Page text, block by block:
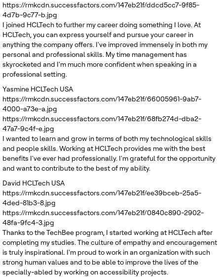
https://rmkcdn.successfactors.com/147eb21f/ddcd5cc7-9f85-
4d7b-9c77-b.jpg
I joined HCLTech to further my career doing something I love. At
HCLTech, you can express yourself and pursue your career in
anything the company offers. I've improved immensely in both my
personal and professional skills. My time management has
skyrocketed and I'm much more confident when speaking in a
professional setting.
Yasmine HCLTech USA
https://rmkcdn.successfactors.com/147eb21f/66005961-9ab7-
4000-a73e-a.jpg
https://rmkcdn.successfactors.com/147eb21f/68fb274d-dba2-
47a7-9c4f-e.jpg
I wanted to learn and grow in terms of both my technological skills
and people skills. Working at HCLTech provides me with the best
benefits I've ever had professionally. I'm grateful for the opportunity
and want to contribute to the best of my ability.
David HCLTech USA
https://rmkcdn.successfactors.com/147eb21f/ee39bceb-25a5-
4ded-81b3-8.jpg
https://rmkcdn.successfactors.com/147eb21f/0840c890-2902-
48fa-9fc4-3.jpg
Thanks to the TechBee program, I started working at HCLTech after
completing my studies. The culture of empathy and encouragement
is truly inspirational. I'm proud to work in an organization with such
strong human values and to be able to improve the lives of the
specially-abled by working on accessibility projects.